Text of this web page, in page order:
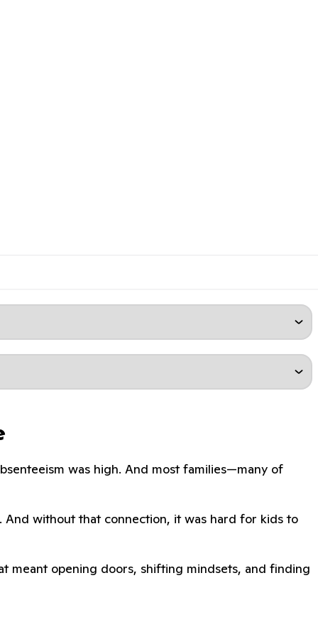
was high. And most families—many of
And without that connection, it was hard for kids to
meant opening doors, shifting mindsets, and finding